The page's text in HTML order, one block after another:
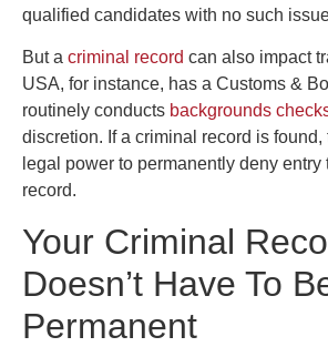
qualified candidates with no such
But a criminal record can also impact
USA, for instance, has a Customs &
routinely conducts backgrounds
discretion. If a criminal record is
legal power to permanently deny entry
record.
Your Criminal
Doesn’t Have To
Permanent